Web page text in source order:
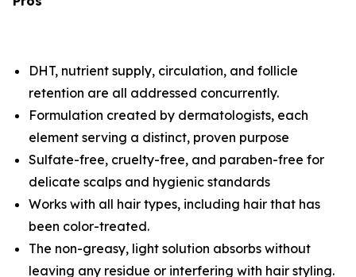
DHT, nutrient supply, circulation, and follicle
retention are all addressed concurrently.
Formulation created by dermatologists, each
element serving a distinct, proven purpose
Sulfate-free, cruelty-free, and paraben-free for
delicate scalps and hygienic standards
Works with all hair types, including hair that has
been color-treated.
The non-greasy, light solution absorbs without
leaving any residue or interfering with hair styling.